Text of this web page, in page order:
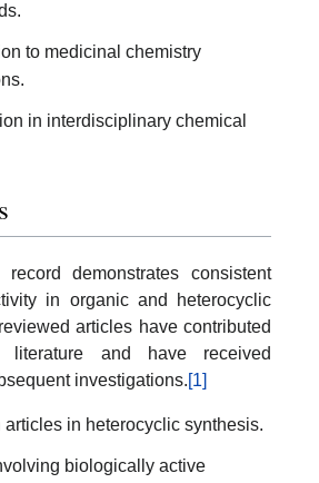
to medicinal chemistry
in interdisciplinary chemical
demonstrates consistent
in organic and heterocyclic
articles have contributed
literature and have received
investigations.[1]
articles in heterocyclic synthesis.
biologically active